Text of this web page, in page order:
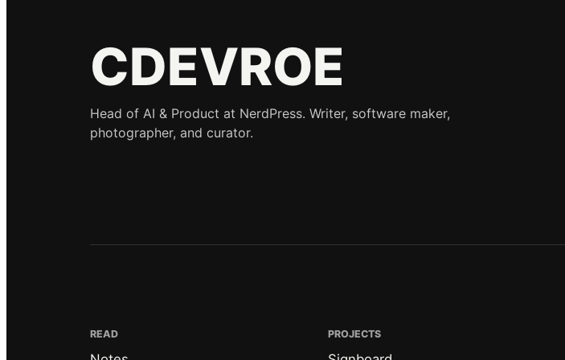
CDEVROE
Head of AI & Product at NerdPress. Writer, software maker,
photographer, and curator.
READ PROJECTS